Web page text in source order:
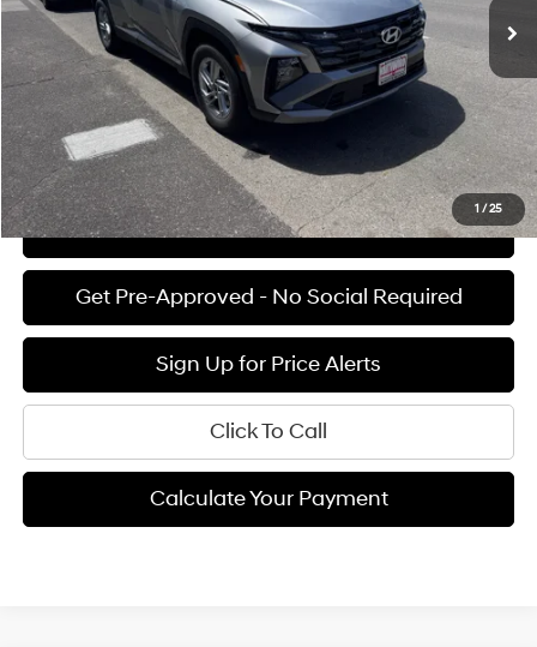
1 /25
MSRP:
Documentation Fee:
+$85
Final Price
$31,375
See Payment Options
View Details
Get Pre-Approved - No Social Required
Sign Up for Price Alerts
Click To Call
Calculate Your Payment